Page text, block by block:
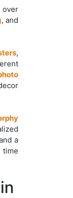
over
, and
,
a
time